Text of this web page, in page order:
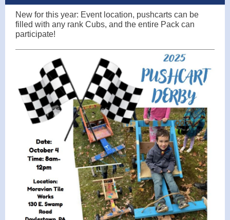
New for this year: Event location, pushcarts can be
filled with any rank Cubs, and the entire Pack can
participate!